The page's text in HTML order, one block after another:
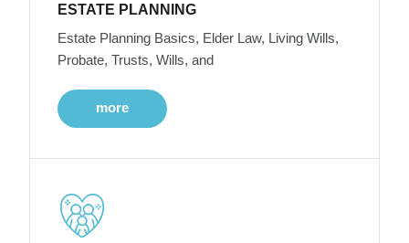
ESTATE PLANNING
Estate Planning Basics, Elder Law, Living Wills,
Probate, Trusts, Wills, and
more